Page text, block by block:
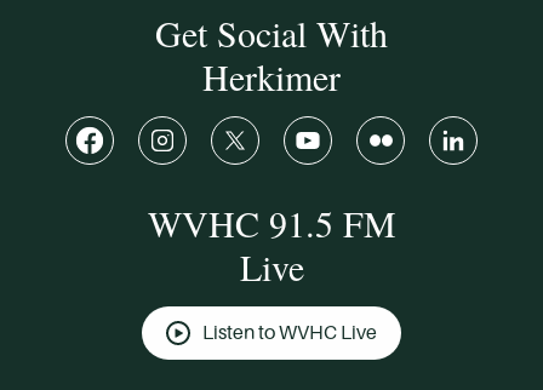
Get Social With
Herkimer
WVHC 91.5 FM
Live
Listen to WVHC Live